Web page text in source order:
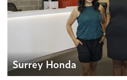
Surrey Honda